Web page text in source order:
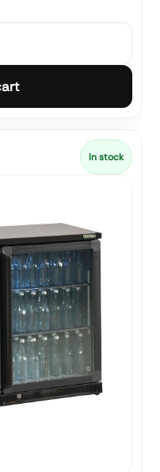
In stock